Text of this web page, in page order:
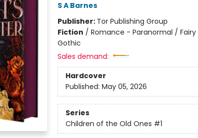
S A Barnes
Publisher: Tor Publishing Group
Fiction / Romance - Paranormal / Fairy
Gothic
Sales demand:
Hardcover
Published: May 05, 2026
Series
Children of the Old Ones #1